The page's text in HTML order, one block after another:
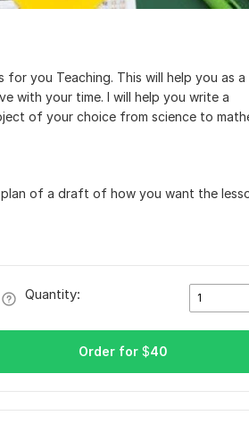
for you Teaching. This will help you as a
with your time. I will help you write a
of your choice from science to
of a draft of how you want the
1
Quantity:
Order for $40